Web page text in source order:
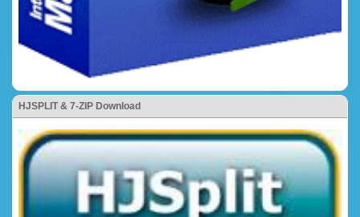
HJSPLIT & 7-ZIP Download